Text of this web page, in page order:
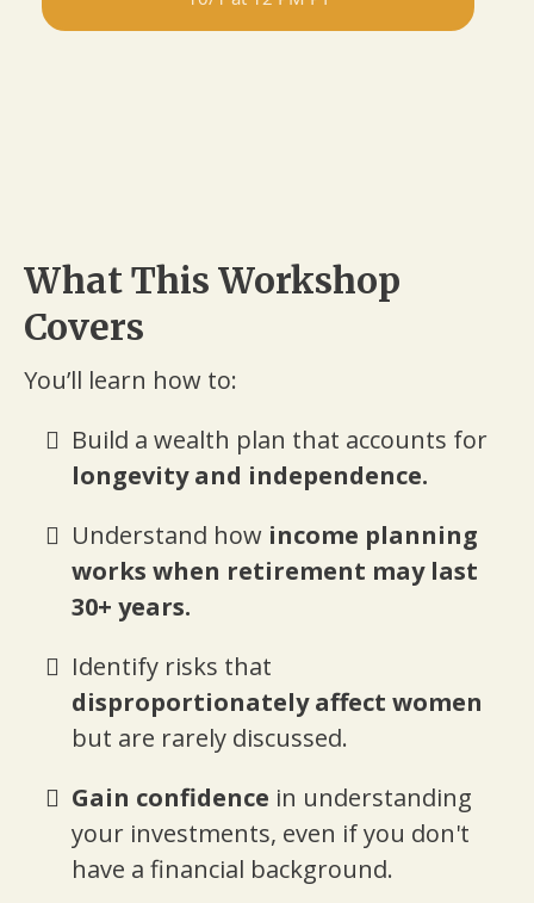
What This Workshop
Covers
You’ll learn how to:
Build a wealth plan that accounts for
longevity and independence.
Understand how income planning
works when retirement may last
30+ years.
Identify risks that
disproportionately affect women
but are rarely discussed.
Gain confidence in understanding
your investments, even if you don't
have a financial background.